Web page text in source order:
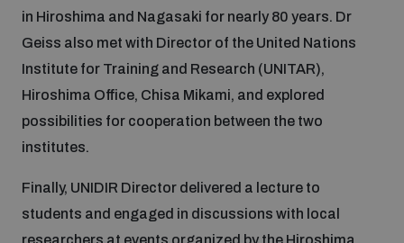
in Hiroshima and Nagasaki for nearly 80 years. Dr
Geiss also met with Director of the United Nations
Institute for Training and Research (UNITAR),
Hiroshima Office, Chisa Mikami, and explored
possibilities for cooperation between the two
institutes.
Finally, UNIDIR Director delivered a lecture to
students and engaged in discussions with local
researchers at events organized by the Hiroshima